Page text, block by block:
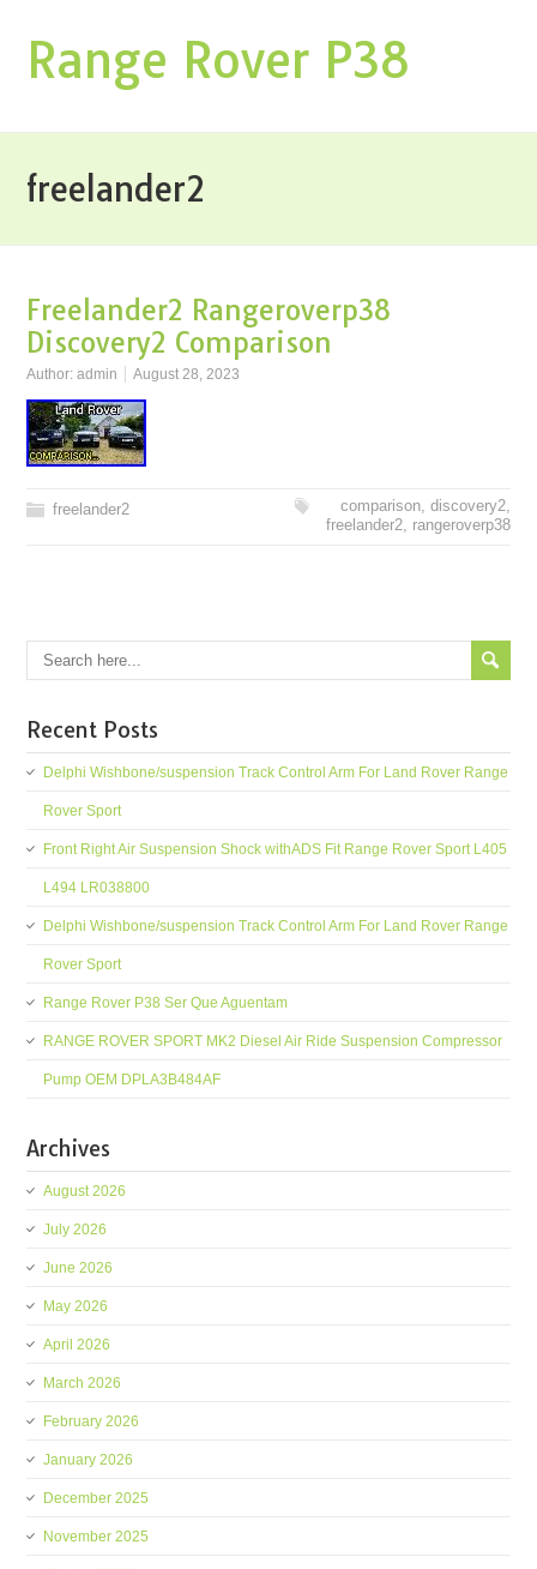
Range Rover P38
freelander2
Freelander2 Rangeroverp38
Discovery2 Comparison
Author:admin August 28, 2023
freelander2 comparison, discovery2,
freelander2, rangeroverp38
Recent Posts
Delphi Wishbone/suspension Track Control Arm For Land Rover Range
Rover Sport
Front Right Air Suspension Shock withADS Fit Range Rover Sport L405
L494 LR038800
Delphi Wishbone/suspension Track Control Arm For Land Rover Range
Rover Sport
Range Rover P38 Ser Que Aguentam
RANGE ROVER SPORT MK2 Diesel Air Ride Suspension Compressor
Pump OEM DPLA3B484AF
Archives
August 2026
July 2026
June 2026
May 2026
April 2026
March 2026
February 2026
January 2026
December 2025
November 2025